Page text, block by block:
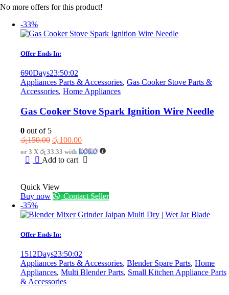
No more offers for this product!
-33%
Offer Ends In:
690Days23:50:02
Appliances Parts & Accessories, Gas Cooker Stove Parts &
Accessories, Home Appliances
Gas Cooker Stove Spark Ignition Wire Needle
0 out of 5
රු150.00 Original
price
was:
රු100.00Current
price
is:
or 3 X රු 33.33 with
Add to cart
Quick View
Buy now
Contact Seller
-35%
Offer Ends In:
1512Days23:50:02
Appliances Parts & Accessories, Blender Spare Parts, Home
Appliances, Multi Blender Parts, Small Kitchen Appliance Parts
& Accessories